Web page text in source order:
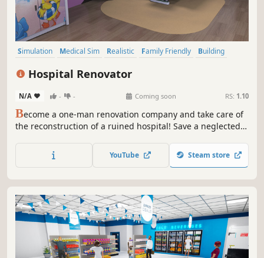
Simulation Medical Sim Realistic Family Friendly
Building
Hospital Renovator
N/A - - Coming soon RS: 1.10
Become a one-man renovation company and take care of
the reconstruction of a ruined hospital! Save a neglected
The entire process of cleaning, planning, repairing, and
arranging is on your side. Build a dream clinic in the
YouTube Steam store